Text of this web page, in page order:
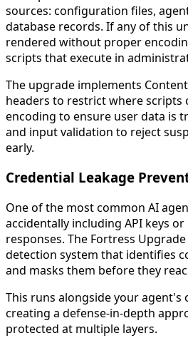
sources: configuration files,
database records. If any of this
rendered without proper
scripts that execute in
The upgrade implements Content
headers to restrict where
encoding to ensure user data is
and input validation to reject
early.
Credential Leakage
One of the most common AI
accidentally including API keys
responses. The Fortress
detection system that identifies
and masks them before they
This runs alongside your agent's
creating a defense-in-depth
protected at multiple layers.